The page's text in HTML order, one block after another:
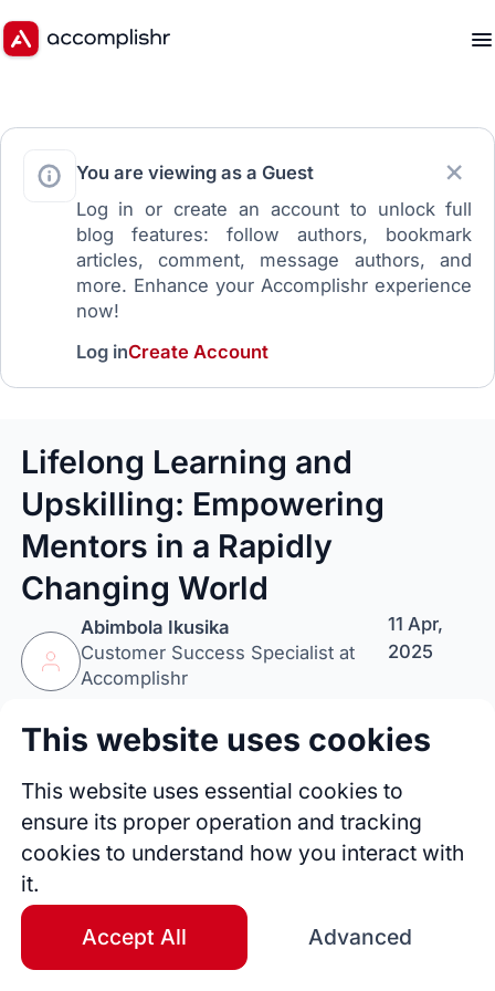
You are viewing as a Guest
Log in or create an account to unlock full
blog features: follow authors, bookmark
articles, comment, message authors, and
more. Enhance your Accomplishr experience
now!
Log inCreate Account
Lifelong Learning and
Upskilling: Empowering
Mentors in a Rapidly
Changing World
Abimbola Ikusika
Customer Success Specialist at
Accomplishr
11 Apr,
2025
Follow Author Tip Author Share
This website uses cookies
This website uses essential cookies to
ensure its proper operation and tracking
cookies to understand how you interact with
it.
Accept All Advanced